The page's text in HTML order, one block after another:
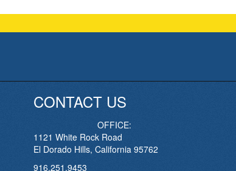
CONTACT US
OFFICE:
1121 White Rock Road
El Dorado Hills, California 95762
916.251.9453